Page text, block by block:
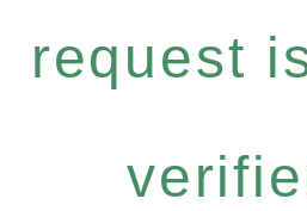
request